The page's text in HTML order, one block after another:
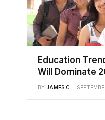
Education
Will Dominate
BY JAMES C